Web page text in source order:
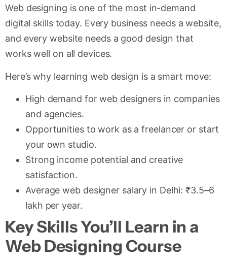
Web designing is one of the most in-demand
digital skills today. Every business needs a website,
and every website needs a good design that
works well on all devices.
Here’s why learning web design is a smart move:
High demand for web designers in companies
and agencies.
Opportunities to work as a freelancer or start
your own studio.
Strong income potential and creative
satisfaction.
Average web designer salary in Delhi: ₹3.5–6
lakh per year.
Key Skills You’ll Learn in a
Web Designing Course